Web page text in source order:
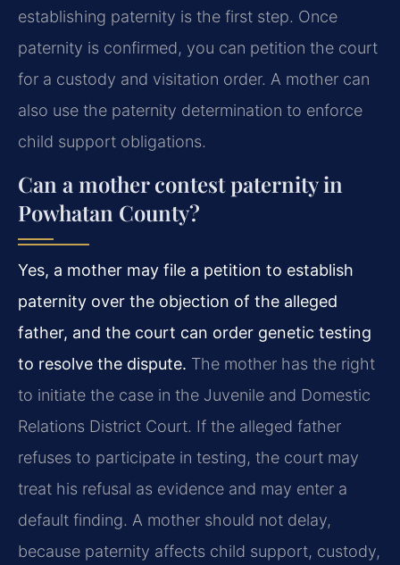
establishing paternity is the first step. Once
paternity is confirmed, you can petition the court
for a custody and visitation order. A mother can
also use the paternity determination to enforce
child support obligations.
Can a mother contest paternity in
Powhatan County?
Yes, a mother may file a petition to establish
paternity over the objection of the alleged
father, and the court can order genetic testing
to resolve the dispute. The mother has the right
to initiate the case in the Juvenile and Domestic
Relations District Court. If the alleged father
refuses to participate in testing, the court may
treat his refusal as evidence and may enter a
default finding. A mother should not delay,
because paternity affects child support, custody,